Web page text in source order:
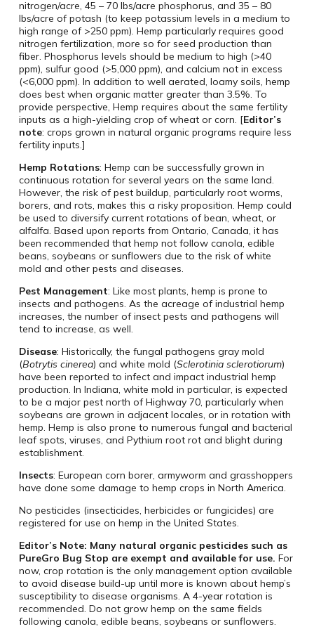
nitrogen/acre, 45 – 70 lbs/acre phosphorus, and 35 – 80
lbs/acre of potash (to keep potassium levels in a medium to
high range of >250 ppm). Hemp particularly requires good
nitrogen fertilization, more so for seed production than
fiber. Phosphorus levels should be medium to high (>40
ppm), sulfur good (>5,000 ppm), and calcium not in excess
(<6,000 ppm). In addition to well aerated, loamy soils, hemp
does best when organic matter greater than 3.5%. To
provide perspective, Hemp requires about the same fertility
inputs as a high-yielding crop of wheat or corn. [Editor’s
note: crops grown in natural organic programs require less
fertility inputs.]
Hemp Rotations: Hemp can be successfully grown in
continuous rotation for several years on the same land.
However, the risk of pest buildup, particularly root worms,
borers, and rots, makes this a risky proposition. Hemp could
be used to diversify current rotations of bean, wheat, or
alfalfa. Based upon reports from Ontario, Canada, it has
been recommended that hemp not follow canola, edible
beans, soybeans or sunflowers due to the risk of white
mold and other pests and diseases.
Pest Management: Like most plants, hemp is prone to
insects and pathogens. As the acreage of industrial hemp
increases, the number of insect pests and pathogens will
tend to increase, as well.
Disease: Historically, the fungal pathogens gray mold
(Botrytis cinerea) and white mold (Sclerotinia sclerotiorum)
have been reported to infect and impact industrial hemp
production. In Indiana, white mold in particular, is expected
to be a major pest north of Highway 70, particularly when
soybeans are grown in adjacent locales, or in rotation with
hemp. Hemp is also prone to numerous fungal and bacterial
leaf spots, viruses, and Pythium root rot and blight during
establishment.
Insects: European corn borer, armyworm and grasshoppers
have done some damage to hemp crops in North America.
No pesticides (insecticides, herbicides or fungicides) are
registered for use on hemp in the United States.
Editor’s Note: Many natural organic pesticides such as
PureGro Bug Stop are exempt and available for use. For
now, crop rotation is the only management option available
to avoid disease build-up until more is known about hemp’s
susceptibility to disease organisms. A 4-year rotation is
recommended. Do not grow hemp on the same fields
following canola, edible beans, soybeans or sunflowers.